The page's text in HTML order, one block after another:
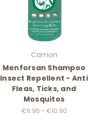
Camon
Menforsan Shampoo
Insect Repellent - Anti
Fleas, Ticks, and
Mosquitos
€6.95 - €10.90